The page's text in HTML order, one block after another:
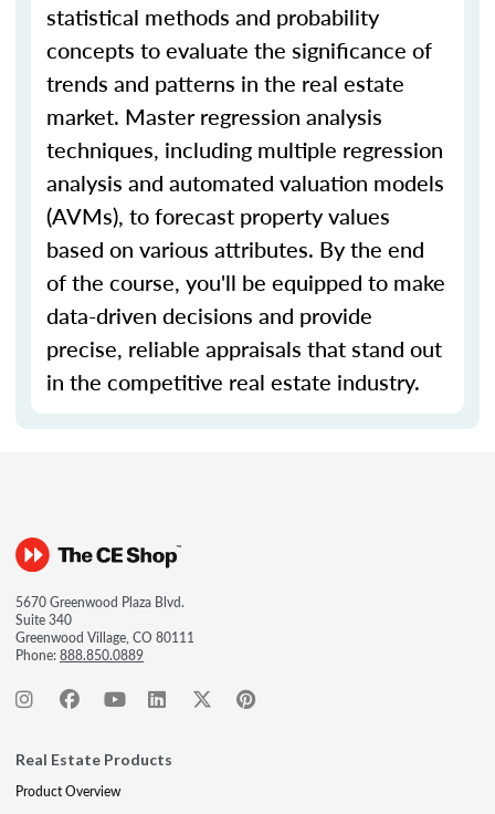
statistical methods and probability
concepts to evaluate the significance of
trends and patterns in the real estate
market. Master regression analysis
techniques, including multiple regression
analysis and automated valuation models
(AVMs), to forecast property values
based on various attributes. By the end
of the course, you'll be equipped to make
data-driven decisions and provide
precise, reliable appraisals that stand out
in the competitive real estate industry.
5670 Greenwood Plaza Blvd.
Suite 340
Greenwood Village, CO 80111
Phone:888.850.0889
Real Estate Products
Product Overview